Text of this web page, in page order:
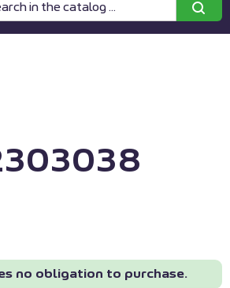
no obligation to purchase.